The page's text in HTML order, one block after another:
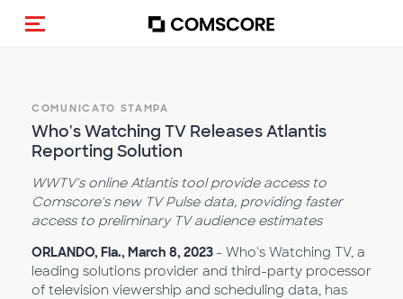
Cambia navigazione
COMUNICATO STAMPA
Who's Watching TV Releases Atlantis
Reporting Solution
WWTV's online Atlantis tool provide access to
Comscore's new TV Pulse data, providing faster
access to preliminary TV audience estimates
ORLANDO, Fla., March 8, 2023 - Who's Watching TV, a
leading solutions provider and third-party processor
of television viewership and scheduling data, has